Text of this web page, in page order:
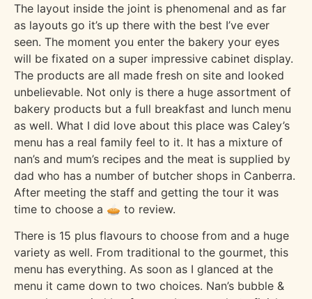
The layout inside the joint is phenomenal and as far
as layouts go it’s up there with the best I’ve ever
seen. The moment you enter the bakery your eyes
will be fixated on a super impressive cabinet display.
The products are all made fresh on site and looked
unbelievable. Not only is there a huge assortment of
bakery products but a full breakfast and lunch menu
as well. What I did love about this place was Caley’s
menu has a real family feel to it. It has a mixture of
nan’s and mum’s recipes and the meat is supplied by
dad who has a number of butcher shops in Canberra.
After meeting the staff and getting the tour it was
time to choose a 🥧 to review.
There is 15 plus flavours to choose from and a huge
variety as well. From traditional to the gourmet, this
menu has everything. As soon as I glanced at the
menu it came down to two choices. Nan’s bubble &